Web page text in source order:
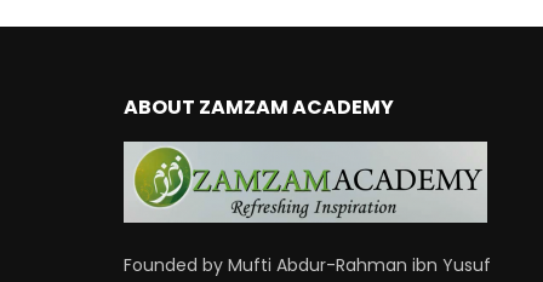
ABOUT ZAMZAM ACADEMY
Founded by Mufti Abdur-Rahman ibn Yusuf